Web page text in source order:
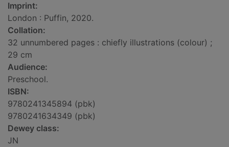
Imprint:
London : Puffin, 2020.
Collation:
32 unnumbered pages : chiefly illustrations (colour) ;
29 cm
Audience:
Preschool.
ISBN:
9780241345894 (pbk)
9780241634349 (pbk)
Dewey class:
JN